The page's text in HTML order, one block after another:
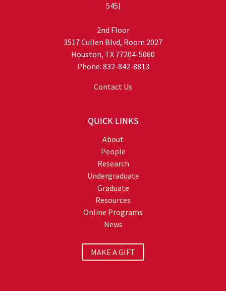
545)
2nd Floor
3517 Cullen Blvd, Room 2027
Houston, TX 77204-5060
Phone: 832-842-8813
Contact Us
QUICK LINKS
About
People
Research
Undergraduate
Graduate
Resources
Online Programs
News
MAKE A GIFT